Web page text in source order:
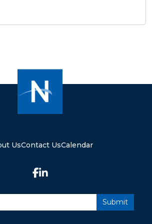
UsContact UsCalendar